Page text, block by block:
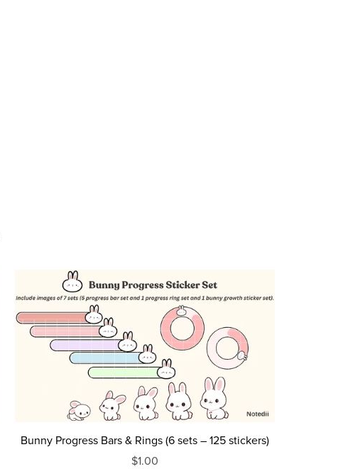
Bunny Progress Bars & Rings (6 sets – 125 stickers)
$1.00